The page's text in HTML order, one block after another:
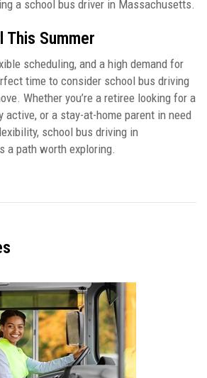
a school bus driver in Massachusetts.
This Summer
scheduling, and a high demand for
time to consider school bus driving
Whether you’re a retiree looking for a
or a stay-at-home parent in need
school bus driving in
a path worth exploring.